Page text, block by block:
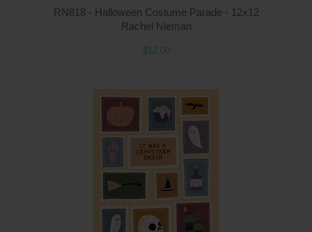
RN818 - Halloween Costume Parade - 12x12
Rachel Nieman
$12.00